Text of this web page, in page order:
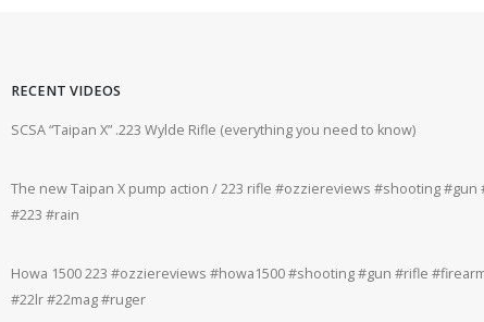
RECENT VIDEOS
SCSA “Taipan X” .223 Wylde Rifle (everything you need to know)
The new Taipan X pump action / 223 rifle #ozziereviews #shooting #gun
#223 #rain
Howa 1500 223 #ozziereviews #howa1500 #shooting #gun #rifle
#22lr #22mag #ruger